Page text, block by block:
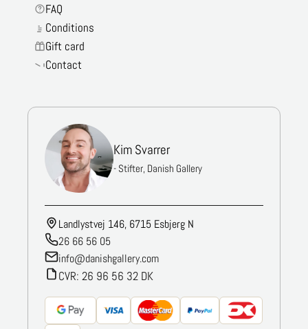
FAQ
Conditions
Gift card
Contact
Kim Svarrer
- Stifter, Danish Gallery
Landlystvej 146, 6715 Esbjerg N
26 66 56 05
info@danishgallery.com
CVR: 26 96 56 32 DK